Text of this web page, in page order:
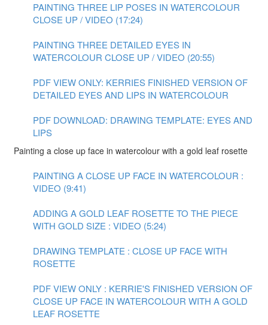
PAINTING THREE LIP POSES IN WATERCOLOUR
CLOSE UP / VIDEO (17:24)
PAINTING THREE DETAILED EYES IN
WATERCOLOUR CLOSE UP / VIDEO (20:55)
PDF VIEW ONLY: KERRIES FINISHED VERSION OF
DETAILED EYES AND LIPS IN WATERCOLOUR
PDF DOWNLOAD: DRAWING TEMPLATE: EYES AND
LIPS
Painting a close up face in watercolour with a gold leaf rosette
PAINTING A CLOSE UP FACE IN WATERCOLOUR :
VIDEO (9:41)
ADDING A GOLD LEAF ROSETTE TO THE PIECE
WITH GOLD SIZE : VIDEO (5:24)
DRAWING TEMPLATE : CLOSE UP FACE WITH
ROSETTE
PDF VIEW ONLY : KERRIE'S FINISHED VERSION OF
CLOSE UP FACE IN WATERCOLOUR WITH A GOLD
LEAF ROSETTE